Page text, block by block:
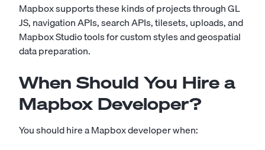
Mapbox supports these kinds of projects through GL
JS, navigation APIs, search APIs, tilesets, uploads, and
Mapbox Studio tools for custom styles and geospatial
data preparation.
When Should You Hire a
Mapbox Developer?
You should hire a Mapbox developer when: